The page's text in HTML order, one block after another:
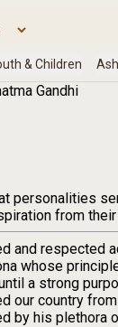
Gandhi
personalities
from
and
whose
a strong
our country
by his plethora